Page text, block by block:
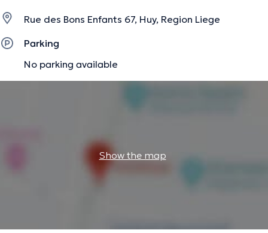
Rue des Bons Enfants 67, Huy, Region Liege
Parking
No parking available
Show the map